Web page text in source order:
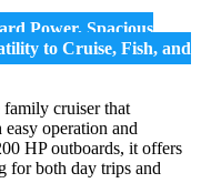
Power, Spacious
to Cruise, Fish, and
family cruiser that
operation and
HP outboards, it offers
for both day trips and